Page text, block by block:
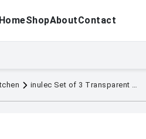
HomeShopAboutContact
inulec Set of 3 Transparent Water Bottle 2000ML, 900ML, 300ML (Set of 3), pink color